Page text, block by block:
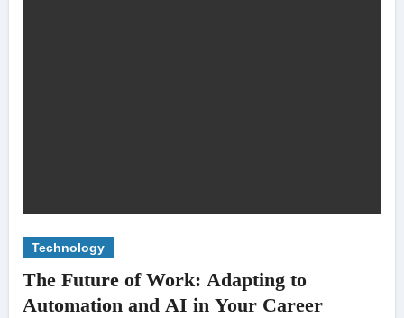
Technology
The Future of Work: Adapting to
Automation and AI in Your Career